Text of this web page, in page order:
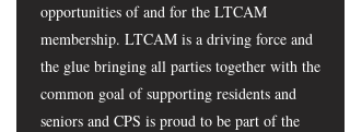
opportunities of and for the LTCAM
membership. LTCAM is a driving force and
the glue bringing all parties together with the
common goal of supporting residents and
seniors and CPS is proud to be part of the